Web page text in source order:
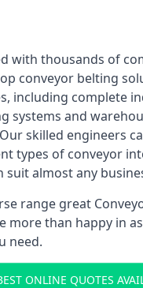
with thousands of
conveyor belting
including complete
systems and
skilled engineers
types of conveyor
suit almost any
range great
more than happy in
need.
ONLINE QUOTES